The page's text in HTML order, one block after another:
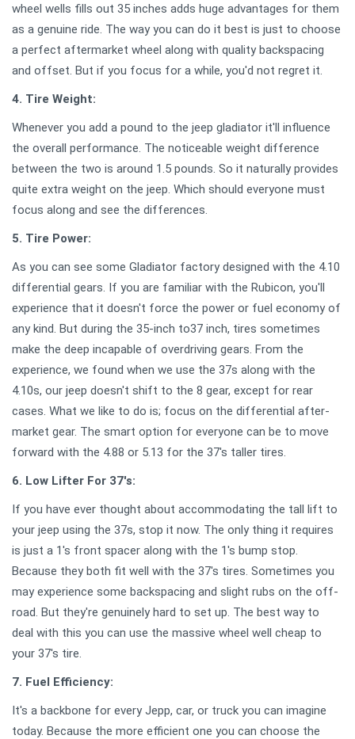
wheel wells fills out 35 inches adds huge advantages for them
as a genuine ride. The way you can do it best is just to choose
a perfect aftermarket wheel along with quality backspacing
and offset. But if you focus for a while, you'd not regret it.
4. Tire Weight:
Whenever you add a pound to the jeep gladiator it'll influence
the overall performance. The noticeable weight difference
between the two is around 1.5 pounds. So it naturally provides
quite extra weight on the jeep. Which should everyone must
focus along and see the differences.
5. Tire Power:
As you can see some Gladiator factory designed with the 4.10
differential gears. If you are familiar with the Rubicon, you'll
experience that it doesn't force the power or fuel economy of
any kind. But during the 35-inch to37 inch, tires sometimes
make the deep incapable of overdriving gears. From the
experience, we found when we use the 37s along with the
4.10s, our jeep doesn't shift to the 8 gear, except for rear
cases. What we like to do is; focus on the differential after-
market gear. The smart option for everyone can be to move
forward with the 4.88 or 5.13 for the 37's taller tires.
6. Low Lifter For 37's:
If you have ever thought about accommodating the tall lift to
your jeep using the 37s, stop it now. The only thing it requires
is just a 1's front spacer along with the 1's bump stop.
Because they both fit well with the 37's tires. Sometimes you
may experience some backspacing and slight rubs on the off-
road. But they're genuinely hard to set up. The best way to
deal with this you can use the massive wheel well cheap to
your 37's tire.
7. Fuel Efficiency:
It's a backbone for every Jepp, car, or truck you can imagine
today. Because the more efficient one you can choose the